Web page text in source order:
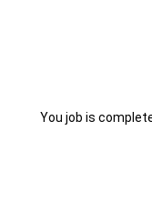
You job is